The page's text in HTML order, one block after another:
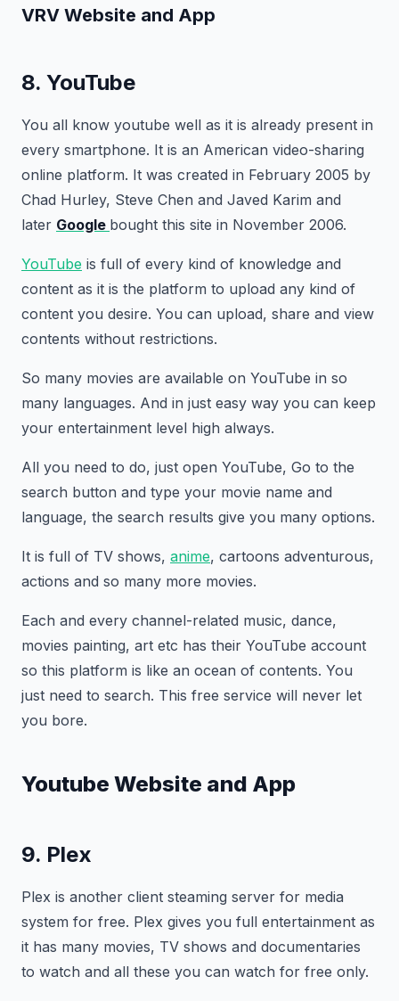
VRV Website and App
8. YouTube
You all know youtube well as it is already present in
every smartphone. It is an American video-sharing
online platform. It was created in February 2005 by
Chad Hurley, Steve Chen and Javed Karim and
later Google bought this site in November 2006.
YouTube is full of every kind of knowledge and
content as it is the platform to upload any kind of
content you desire. You can upload, share and view
contents without restrictions.
So many movies are available on YouTube in so
many languages. And in just easy way you can keep
your entertainment level high always.
All you need to do, just open YouTube, Go to the
search button and type your movie name and
language, the search results give you many options.
It is full of TV shows, anime, cartoons adventurous,
actions and so many more movies.
Each and every channel-related music, dance,
movies painting, art etc has their YouTube account
so this platform is like an ocean of contents. You
just need to search. This free service will never let
you bore.
Youtube Website and App
9. Plex
Plex is another client steaming server for media
system for free. Plex gives you full entertainment as
it has many movies, TV shows and documentaries
to watch and all these you can watch for free only.